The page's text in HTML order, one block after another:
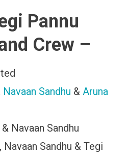
Pannu
Crew –
Navaan Sandhu & Aruna
Navaan Sandhu
Sandhu & Tegi